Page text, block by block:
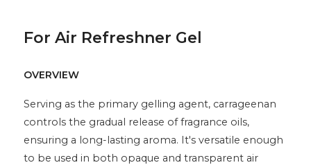
For Air Refreshner Gel
OVERVIEW
Serving as the primary gelling agent, carrageenan
controls the gradual release of fragrance oils,
ensuring a long-lasting aroma. It's versatile enough
to be used in both opaque and transparent air